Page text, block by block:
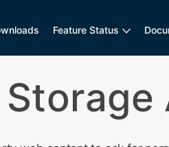
Feature Status